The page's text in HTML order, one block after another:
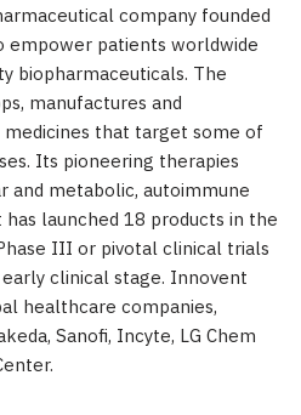
company founded
empower patients worldwide
biopharmaceuticals. The
manufactures and
that target some of
Its pioneering therapies
and metabolic, autoimmune
launched 18 products in the
III or pivotal clinical trials
clinical stage. Innovent
healthcare companies,
Sanofi, Incyte, LG Chem